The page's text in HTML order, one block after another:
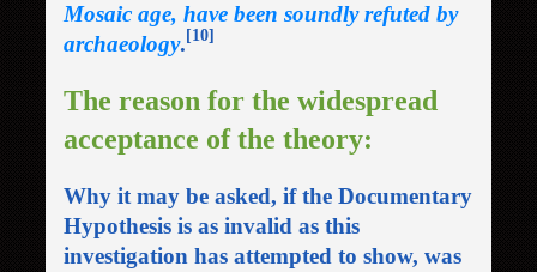
Mosaic age, have been soundly refuted by
archaeology.[10]
The reason for the widespread
acceptance of the theory:
Why it may be asked, if the Documentary
Hypothesis is as invalid as this
investigation has attempted to show, was